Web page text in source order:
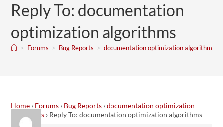
Reply To: documentation
optimization algorithms
> Forums > Bug Reports > documentation optimization algorithms
Home › Forums › Bug Reports › documentation optimization
algorithms › Reply To: documentation optimization algorithms